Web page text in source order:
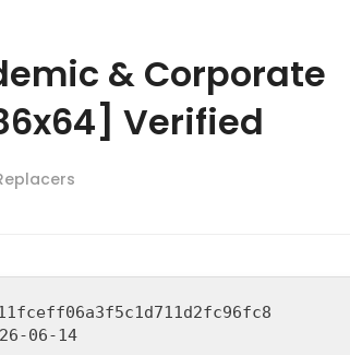
& Corporate
Verified
06-14